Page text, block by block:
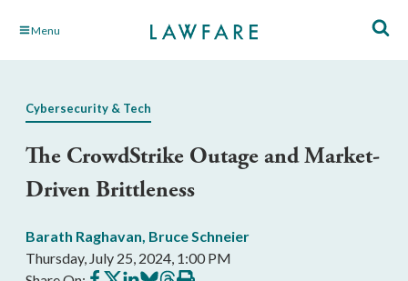
Skip Menu
Cybersecurity & Tech
The CrowdStrike Outage and Market-
Driven Brittleness
Barath Raghavan, Bruce Schneier
Thursday, July 25, 2024, 1:00 PM
ShareShareShareShareShare
Print